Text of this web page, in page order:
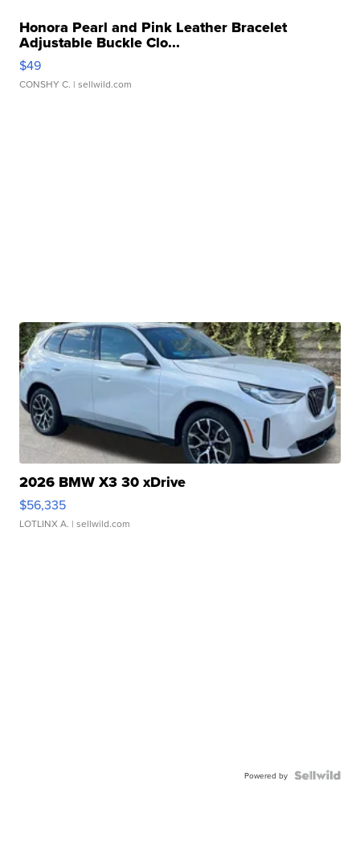
Honora Pearl and Pink Leather Bracelet
Adjustable Buckle Clo...
$49
CONSHY C. | sellwild.com
2026 BMW X3 30 xDrive
$56,335
LOTLINX A. | sellwild.com
Powered by